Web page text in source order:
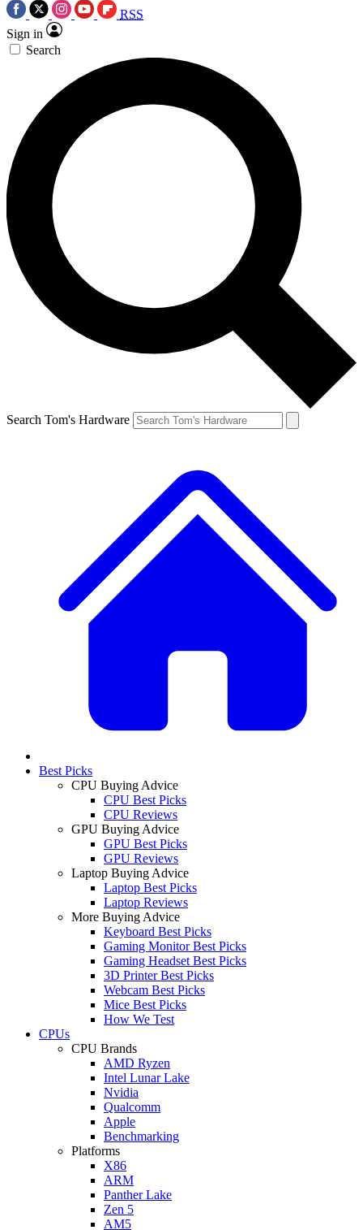
RSS
Sign in
Search
Search Tom's Hardware
Best Picks
CPU Buying Advice
CPU Best Picks
CPU Reviews
GPU Buying Advice
GPU Best Picks
GPU Reviews
Laptop Buying Advice
Laptop Best Picks
Laptop Reviews
More Buying Advice
Keyboard Best Picks
Gaming Monitor Best Picks
Gaming Headset Best Picks
3D Printer Best Picks
Webcam Best Picks
Mice Best Picks
How We Test
CPUs
CPU Brands
AMD Ryzen
Intel Lunar Lake
Nvidia
Qualcomm
Apple
Benchmarking
Platforms
X86
ARM
Panther Lake
Zen 5
AM5